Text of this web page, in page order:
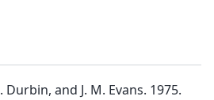
Durbin, and J. M. Evans. 1975.